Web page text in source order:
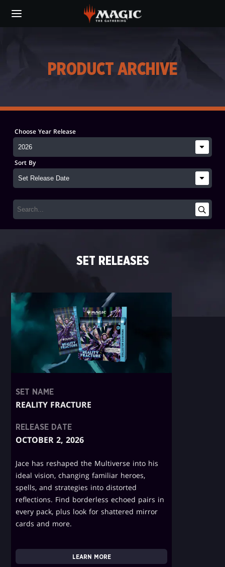
main
PRODUCT ARCHIVE
Choose Year Release
Sort By
SET RELEASES
SET NAME
REALITY FRACTURE
RELEASE DATE
OCTOBER 2, 2026
Jace has reshaped the Multiverse into his
ideal vision, changing familiar heroes,
spells, and strategies into distorted
reflections. Find borderless echoed pairs in
every pack, plus look for shattered mirror
cards and more.
LEARN MORE